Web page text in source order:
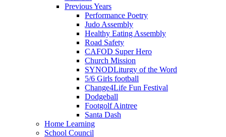
Previous Years
Performance Poetry
Judo Assembly
Healthy Eating Assembly
Road Safety
CAFOD Super Hero
Church Mission
SYNODLiturgy of the Word
5/6 Girls football
Change4Life Fun Festival
Dodgeball
Footgolf Aintree
Santa Dash
Home Learning
School Council